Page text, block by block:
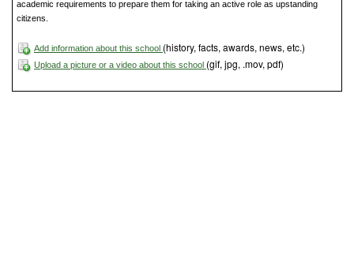
academic requirements to prepare them for taking an active role as upstanding
citizens.
Add information about this school (history, facts, awards, news, etc.)
Upload a picture or a video about this school (gif, jpg, .mov, pdf)